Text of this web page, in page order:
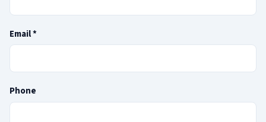
Email*(required)
Phone